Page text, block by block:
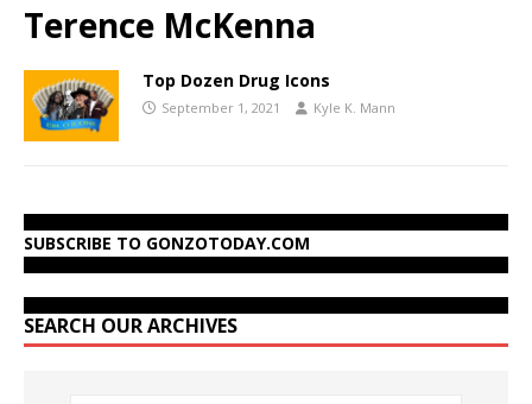
Terence McKenna
Top Dozen Drug Icons
September 1, 2021 Kyle K. Mann
SUBSCRIBE TO GONZOTODAY.COM
SEARCH OUR ARCHIVES